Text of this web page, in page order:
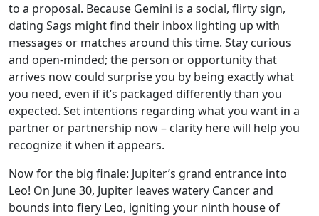
to a proposal. Because Gemini is a social, flirty sign,
dating Sags might find their inbox lighting up with
messages or matches around this time. Stay curious
and open-minded; the person or opportunity that
arrives now could surprise you by being exactly what
you need, even if it’s packaged differently than you
expected. Set intentions regarding what you want in a
partner or partnership now – clarity here will help you
recognize it when it appears.
Now for the big finale: Jupiter’s grand entrance into
Leo! On June 30, Jupiter leaves watery Cancer and
bounds into fiery Leo, igniting your ninth house of